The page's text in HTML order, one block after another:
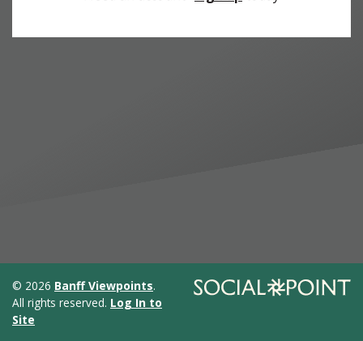
© 2026 Banff Viewpoints.
All rights reserved. Log In to
Site